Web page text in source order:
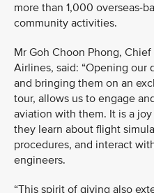
more than 1,000 overseas-
community activities.
Mr Goh Choon Phong,
Airlines, said: “Opening our
and bringing them on an
tour, allows us to engage
aviation with them. It is a
they learn about flight
procedures, and interact
engineers.
“This spirit of giving also